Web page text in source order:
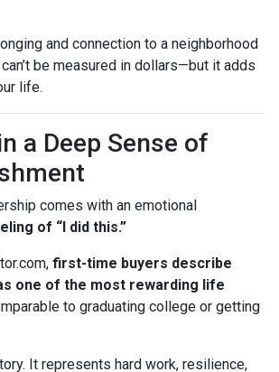
and connection to a neighborhood
be measured in dollars—but it adds
life.
a Deep Sense of
comes with an emotional
of “I did this.”
first-time buyers describe
one of the most rewarding life
to graduating college or getting
It represents hard work, resilience,